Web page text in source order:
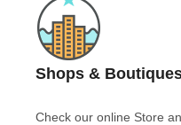
Shops &
Check our online Store